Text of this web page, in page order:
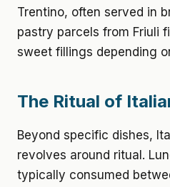
Trentino, often served in
pastry parcels from Friuli
sweet fillings depending
The Ritual of
Beyond specific dishes,
revolves around ritual.
typically consumed